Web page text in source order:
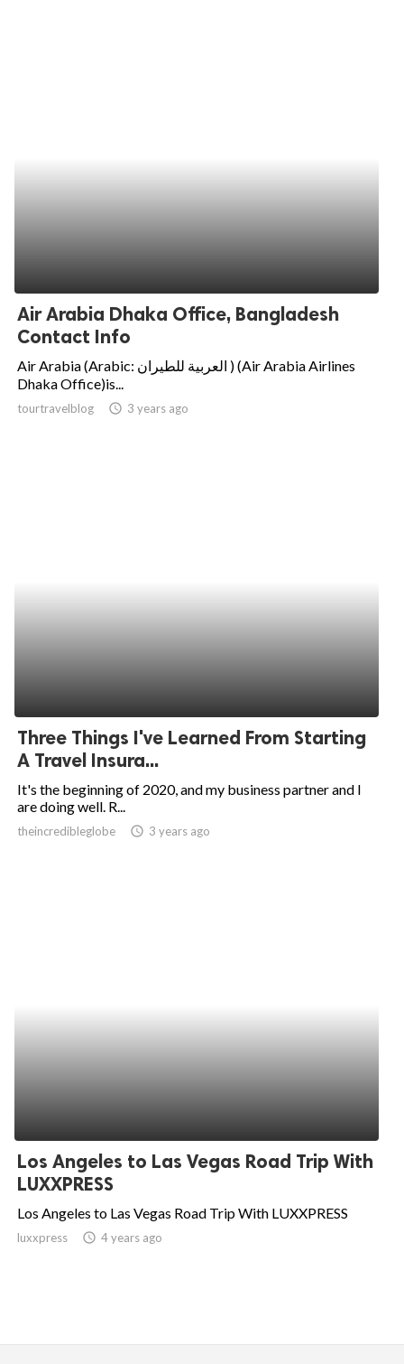
Air Arabia Dhaka Office, Bangladesh
Contact Info
Air Arabia (Arabic: العربية للطيران‎ ) (Air Arabia Airlines
Dhaka Office)is...
tourtravelblog access_time 3 years ago
Three Things I've Learned From Starting
A Travel Insura...
It's the beginning of 2020, and my business partner and I
are doing well. R...
theincredibleglobe access_time 3 years ago
Los Angeles to Las Vegas Road Trip With
LUXXPRESS
Los Angeles to Las Vegas Road Trip With LUXXPRESS
luxxpress access_time 4 years ago